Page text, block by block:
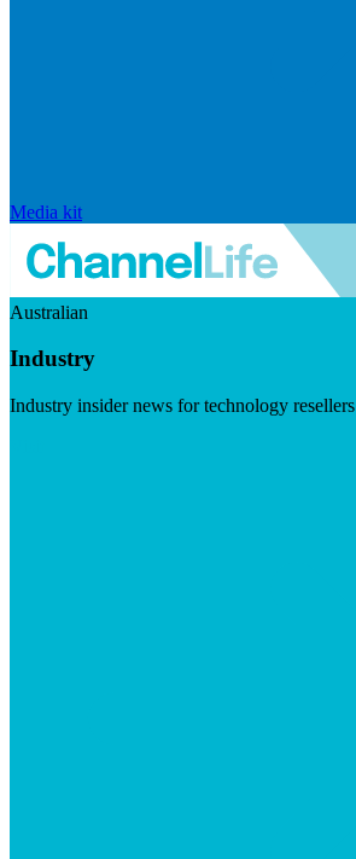
Media kit
Australian
Industry
Industry insider news for technology resellers